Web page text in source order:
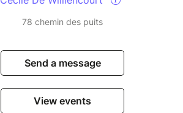
78 chemin des puits
Send a message
View events